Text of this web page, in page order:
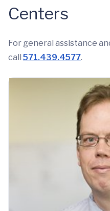
Centers
For general assistance
call 571.439.4577.